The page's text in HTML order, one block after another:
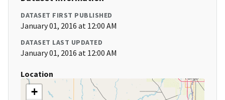
DATASET FIRST PUBLISHED
January 01, 2016 at 12:00 AM
DATASET LAST UPDATED
January 01, 2016 at 12:00 AM
Location
+